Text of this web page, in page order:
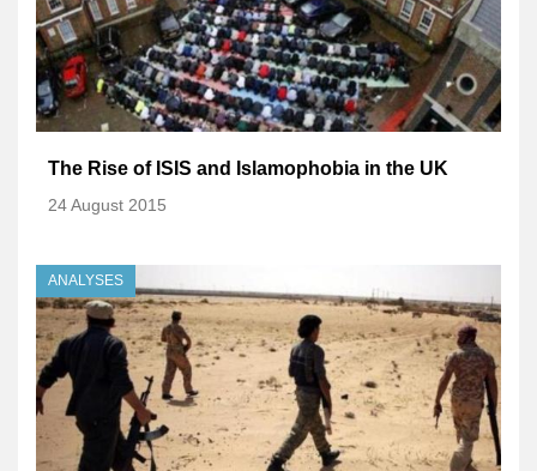
The Rise of ISIS and Islamophobia in the UK
24 August 2015
ANALYSES